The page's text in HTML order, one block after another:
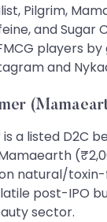
Pilgrim,
and Sugar
players
and
a listed D2C
natural/
post-IPO
sector.